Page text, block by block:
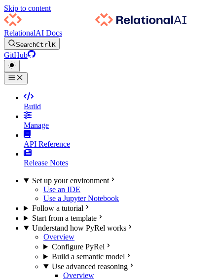
Skip to content
RelationalAI Docs
SearchCtrlK
GitHub
Build
Manage
API Reference
Release Notes
Set up your environment
Use an IDE
Use a Jupyter Notebook
Follow a tutorial
Start from a template
Understand how PyRel works
Overview
Configure PyRel
Build a semantic model
Use advanced reasoning
Overview